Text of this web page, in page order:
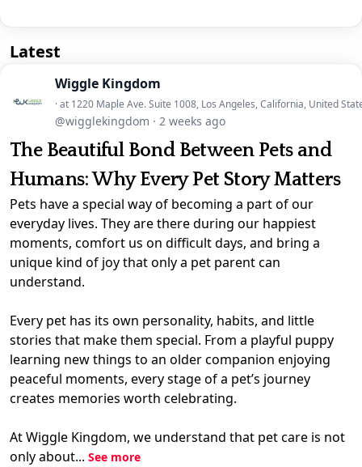
Latest
Wiggle Kingdom
· at 1220 Maple Ave. Suite 1008, Los Angeles, California, United
@wigglekingdom · 2 weeks ago
The Beautiful Bond Between Pets and
Humans: Why Every Pet Story Matters
Pets have a special way of becoming a part of our
everyday lives. They are there during our happiest
moments, comfort us on difficult days, and bring a
unique kind of joy that only a pet parent can
understand.
Every pet has its own personality, habits, and little
stories that make them special. From a playful puppy
learning new things to an older companion enjoying
peaceful moments, every stage of a pet’s journey
creates memories worth celebrating.
At Wiggle Kingdom, we understand that pet care is not
only about... See more